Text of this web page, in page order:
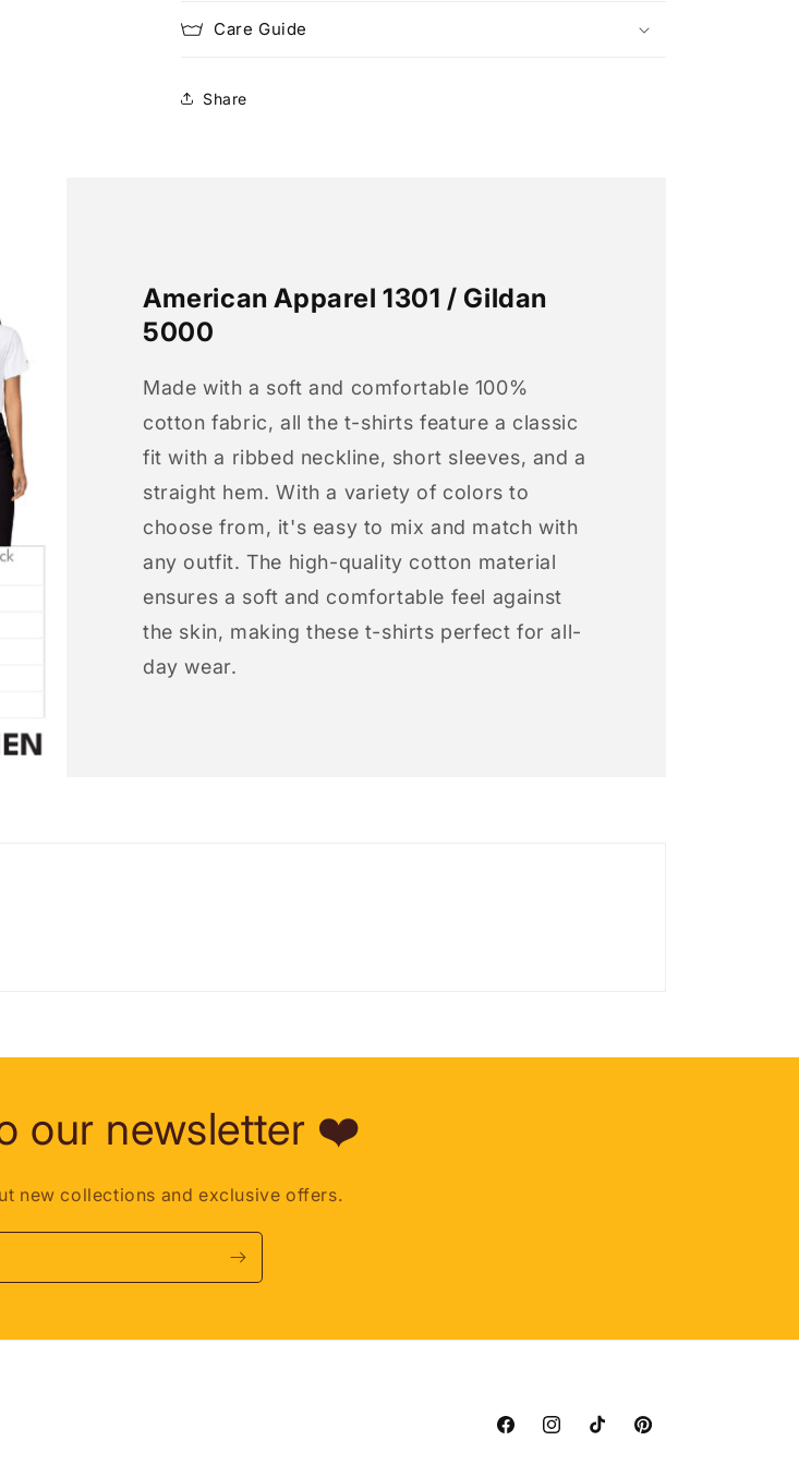
Care Guide
Share
American Apparel 1301 / Gildan
5000
Made with a soft and comfortable 100%
cotton fabric, all the t-shirts feature a classic
fit with a ribbed neckline, short sleeves, and a
straight hem. With a variety of colors to
choose from, it's easy to mix and match with
any outfit. The high-quality cotton material
ensures a soft and comfortable feel against
the skin, making these t-shirts perfect for all-
day wear.
our newsletter ❤️
new collections and exclusive offers.
FacebookInstagramTikTok Pinterest